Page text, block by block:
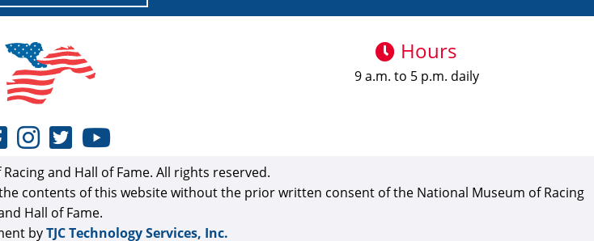
Hours
9 a.m. to 5 p.m. daily
and Hall of Fame. All rights reserved.
contents of this website without the prior written consent of the National Museum of Racing
Hall of Fame.
byTJC Technology Services, Inc.